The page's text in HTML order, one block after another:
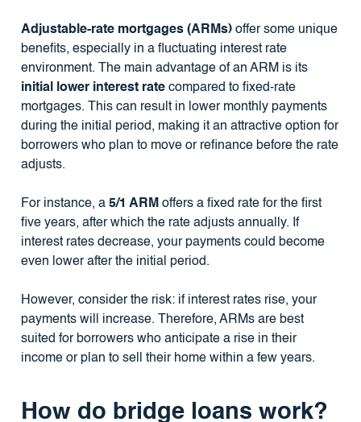
Adjustable-rate mortgages (ARMs)offer some unique
benefits, especially in a fluctuating interest rate
environment. The main advantage of an ARM is its
initial lower interest ratecompared to fixed-rate
mortgages. This can result in lower monthly payments
during the initial period, making it an attractive option for
borrowers who plan to move or refinance before the rate
adjusts.
For instance, a 5/1 ARM offers a fixed rate for the first
five years, after which the rate adjusts annually. If
interest rates decrease, your payments could become
even lower after the initial period.
However, consider the risk: if interest rates rise, your
payments will increase. Therefore, ARMs are best
suited for borrowers who anticipate a rise in their
income or plan to sell their home within a few years.
How do bridge loans work?